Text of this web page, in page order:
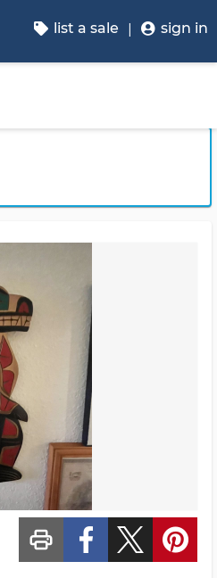
list a sale sign in
print_ms custom_facebook custom_twitter_x custom_pinterest